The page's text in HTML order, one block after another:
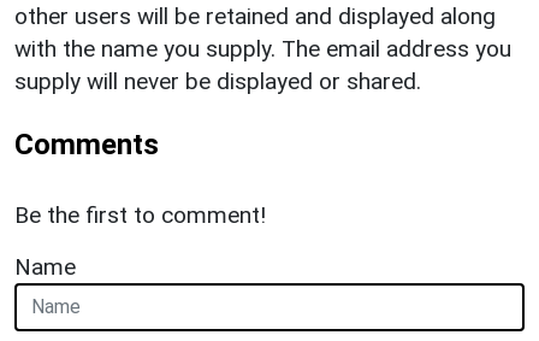
other users will be retained and displayed along
with the name you supply. The email address you
supply will never be displayed or shared.
Comments
Be the first to comment!
Name